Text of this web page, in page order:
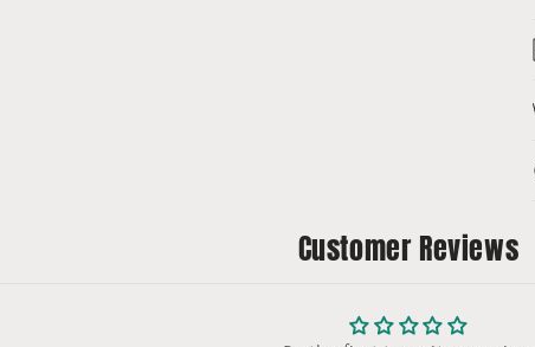
Customer Reviews